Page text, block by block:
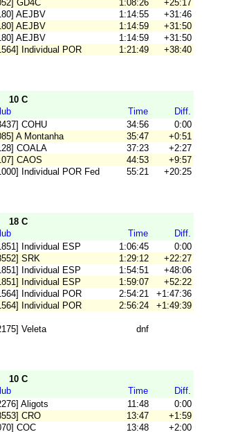
GD4C 1:08:26
+25:17
AEJBV 1:14:55
+31:46
AEJBV 1:14:59
+31:50
AEJBV 1:14:59
+31:50
Individual POR 1:21:49 +38:40
10 C
Time
Diff.
COHU 34:56
0:00
A Montanha 35:47
+0:51
COALA 37:23
+2:27
CAOS 44:53
+9:57
Individual POR Fed 55:21 +20:25
18 C
Time
Diff.
Individual ESP 1:06:45
0:00
SRK 1:29:12
+22:27
Individual ESP 1:54:51
+48:06
Individual ESP 1:59:07
+52:22
Individual POR 2:54:21
+1:47:36
Individual POR 2:56:24 +1:49:39
Veleta dnf
10 C
Time
Diff.
Aligots 11:48
0:00
CRO 13:47
+1:59
COC 13:48
+2:00